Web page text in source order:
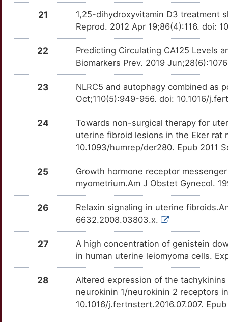
D
LAMB1
OT6J9LJ
R
Strong
LAT2
OTWJDKI
H
Strong
OTR7Q75
Strong
OTS88GS
D
Strong
MAP2
OT6UYT3
X
Strong
OTSIZ1I
7
Strong
MEST
OT8Q4U8
Y
Strong
OT7ZNYH
Strong
NCOA1
OTLIUJQ
D
Strong
NCOA2
OTMQFPB
Strong
OT04XNO
Strong
NCOR2
OTY917X
Strong
OTMJZP9
Strong
21
1,25-dihydroxyvitamin D3 treatment
Reprod. 2012 Apr 19;86(4):116. doi:
22
Predicting Circulating CA125 Levels
Biomarkers Prev. 2019
23
NLRC5 and autophagy combined as
Oct;110(5):949-956. doi: 10.1016/
24
Towards non-surgical therapy for
uterine fibroid lesions in the Eker rat
10.1093/humrep/der280. Epub 2011
25
Growth hormone receptor
myometrium.Am J Obstet Gynecol.
26
Relaxin signaling in uterine
6632.2008.03803.x.
27
A high concentration of genistein
in human uterine leiomyoma cells.
28
Altered expression of the
neurokinin 1/neurokinin 2 receptors
10.1016/j.fertnstert.2016.07.007.